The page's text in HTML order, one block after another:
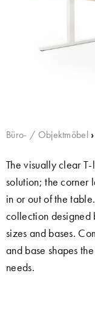
Büro- / Objektmöbel
The visually clear
solution; the corner
in or out of the
collection designed
sizes and bases.
and base shapes
needs.